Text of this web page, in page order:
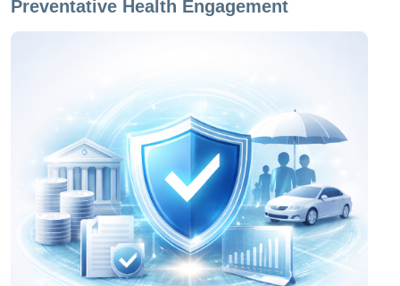
Preventative Health Engagement